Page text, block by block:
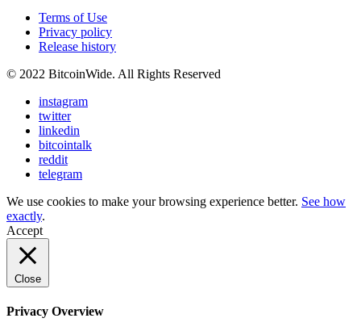
Terms of Use
Privacy policy
Release history
© 2022 BitcoinWide. All Rights Reserved
instagram
twitter
linkedin
bitcointalk
reddit
telegram
We use cookies to make your browsing experience better. See how
exactly.
Accept
Close
Privacy Overview